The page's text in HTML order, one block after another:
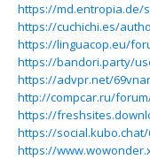
https://md.entropia.de/
https://cuchichi.es/
https://linguacop.eu/
https://bandori.party/
https://advpr.net/
http://compcar.ru/
https://
https://social.kubo.chat/
https://